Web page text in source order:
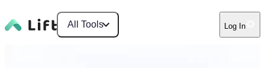
All Tools Log In